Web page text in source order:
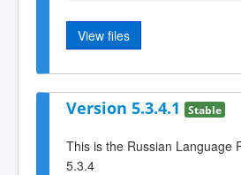
View files
Version 5.3.4.1 Stable
This is the Russian Language
5.3.4